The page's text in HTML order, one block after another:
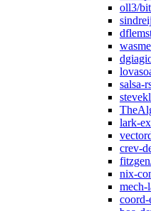
oll3/
salsa-
lark-
crev-
nix-
mech-
coord-